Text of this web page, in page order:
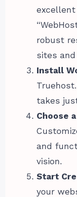
robust
sites
Install
takes
Choose
and
vision.
Start
your